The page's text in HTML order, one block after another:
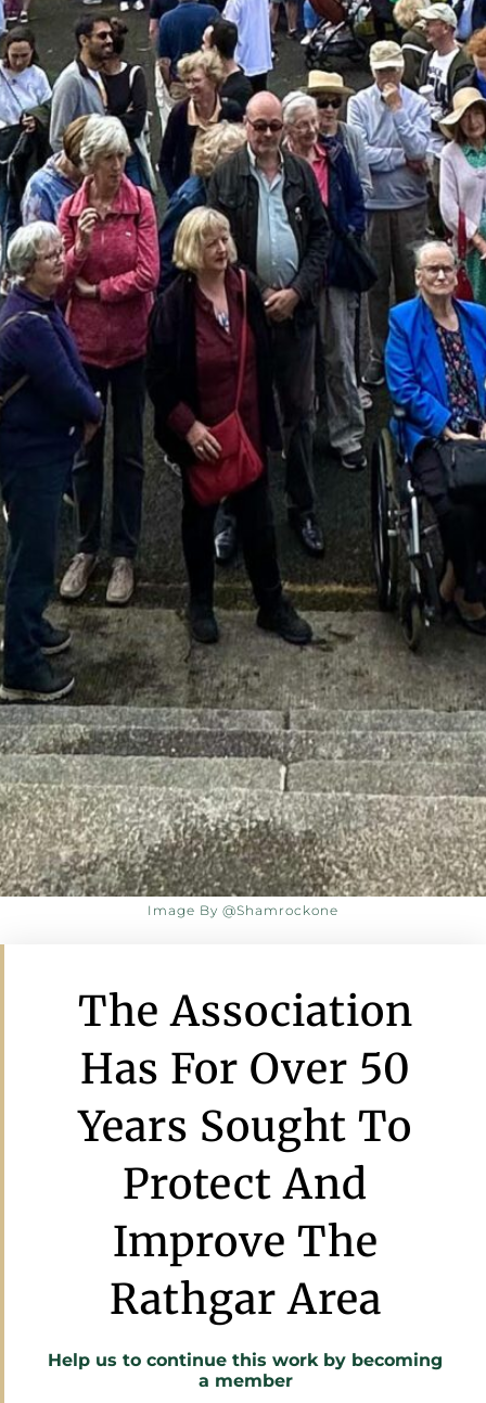
Image By @shamrockone
The Association
Has For Over 50
Years Sought To
Protect And
Improve The
Rathgar Area
Help us to continue this work by becoming
a member